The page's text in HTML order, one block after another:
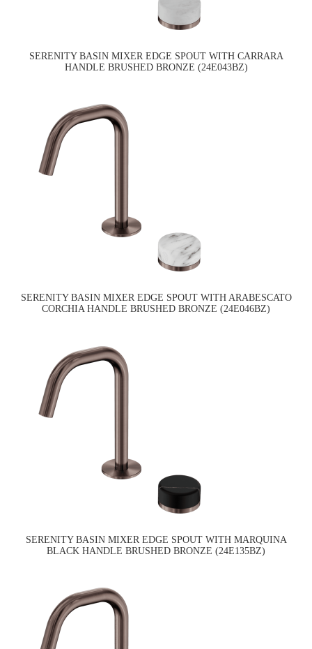
SERENITY BASIN MIXER EDGE SPOUT WITH CARRARA
HANDLE BRUSHED BRONZE (24E043BZ)
SERENITY BASIN MIXER EDGE SPOUT WITH ARABESCATO
CORCHIA HANDLE BRUSHED BRONZE (24E046BZ)
SERENITY BASIN MIXER EDGE SPOUT WITH MARQUINA
BLACK HANDLE BRUSHED BRONZE (24E135BZ)